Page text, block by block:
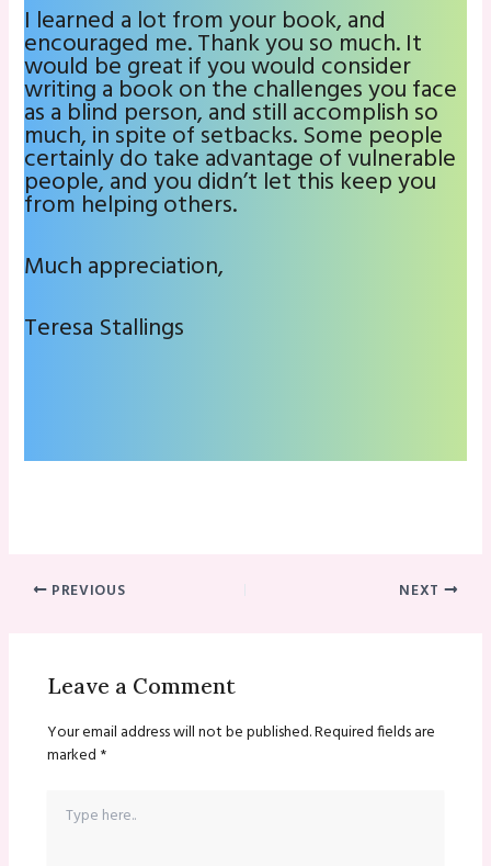
I learned a lot from your book, and
encouraged me. Thank you so much. It
would be great if you would consider
writing a book on the challenges you face
as a blind person, and still accomplish so
much, in spite of setbacks. Some people
certainly do take advantage of vulnerable
people, and you didn’t let this keep you
from helping others.
Much appreciation,
Teresa Stallings
PREVIOUS NEXT
Leave a Comment
Your email address will not be published.Required fields are
marked *
here..